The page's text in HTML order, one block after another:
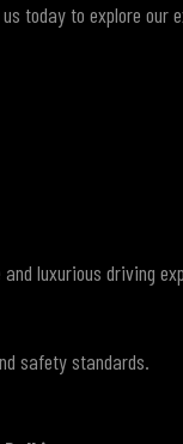
today to explore our
luxurious driving
safety standards.